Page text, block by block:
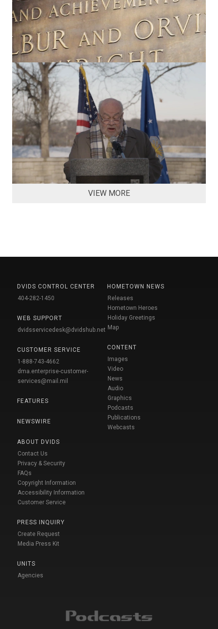
VIEW MORE
DVIDS CONTROL CENTER
404-282-1450
WEB SUPPORT
dvidsservicedesk@dvidshub.net
CUSTOMER SERVICE
1-888-743-4662
dma.enterprise-customer-
services@mail.mil
FEATURES
NEWSWIRE
ABOUT DVIDS
Contact Us
Privacy & Security
FAQs
Copyright Information
Accessibility Information
Customer Service
PRESS INQUIRY
Create Request
Media Press Kit
UNITS
Agencies
HOMETOWN NEWS
Releases
Hometown Heroes
Holiday Greetings
Map
CONTENT
Images
Video
News
Audio
Graphics
Podcasts
Publications
Webcasts